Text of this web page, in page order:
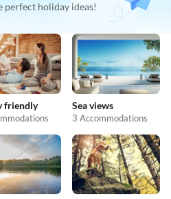
perfect holiday ideas!
friendly Sea views
3 Accommodations